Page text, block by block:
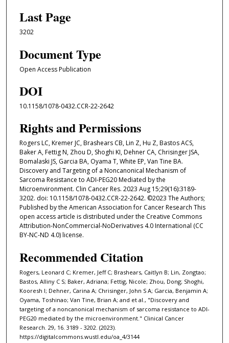
Last Page
3202
Document Type
Open Access Publication
DOI
10.1158/1078-0432.CCR-22-2642
Rights and Permissions
Rogers LC, Kremer JC, Brashears CB, Lin Z, Hu Z, Bastos ACS,
Baker A, Fettig N, Zhou D, Shoghi KI, Dehner CA, Chrisinger JSA,
Bomalaski JS, Garcia BA, Oyama T, White EP, Van Tine BA.
Discovery and Targeting of a Noncanonical Mechanism of
Sarcoma Resistance to ADI-PEG20 Mediated by the
Microenvironment. Clin Cancer Res. 2023 Aug 15;29(16):3189-
3202. doi: 10.1158/1078-0432.CCR-22-2642. ©2023 The Authors;
Published by the American Association for Cancer Research This
open access article is distributed under the Creative Commons
Attribution-NonCommercial-NoDerivatives 4.0 International (CC
BY-NC-ND 4.0) license.
Recommended Citation
Rogers, Leonard C; Kremer, Jeff C; Brashears, Caitlyn B; Lin, Zongtao;
Bastos, Alliny C S; Baker, Adriana; Fettig, Nicole; Zhou, Dong; Shoghi,
Kooresh I; Dehner, Carina A; Chrisinger, John S A; Garcia, Benjamin A;
Oyama, Toshinao; Van Tine, Brian A; and et al., "Discovery and
targeting of a noncanonical mechanism of sarcoma resistance to ADI-
PEG20 mediated by the microenvironment." Clinical Cancer
Research. 29, 16. 3189 - 3202. (2023).
https://digitalcommons.wustl.edu/oa_4/3144